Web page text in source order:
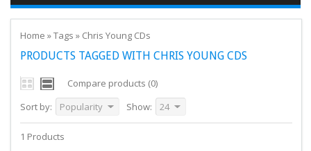
Home »Tags » Chris Young CDs
PRODUCTS TAGGED WITH CHRIS YOUNG CDS
Compare products (0)
Sort by:
Popularity Show: 24
1 Products